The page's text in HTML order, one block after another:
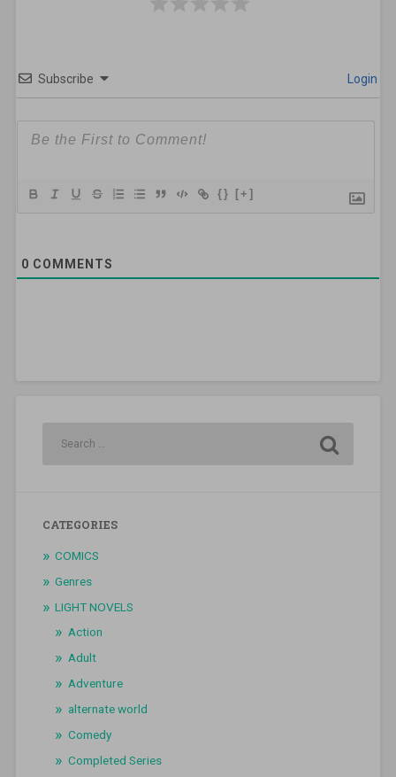
Subscribe Login
{} [+]
0 COMMENTS
CATEGORIES
COMICS
Genres
LIGHT NOVELS
Action
Adult
Adventure
alternate world
Comedy
Completed Series